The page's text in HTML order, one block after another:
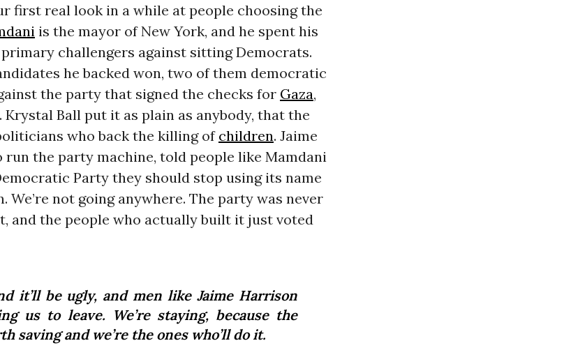
first real look in a while at people choosing the
is the mayor of New York, and he spent his
challengers against sitting Democrats.
he backed won, two of them democratic
the party that signed the checks for Gaza,
Krystal Ball put it as plain as anybody, that the
who back the killing of children. Jaime
run the party machine, told people like Mamdani
Party they should stop using its name
We’re not going anywhere. The party was never
and the people who actually built it just voted
it’ll be ugly, and men like Jaime Harrison
us to leave. We’re staying, because the
saving and we’re the ones who’ll do it.